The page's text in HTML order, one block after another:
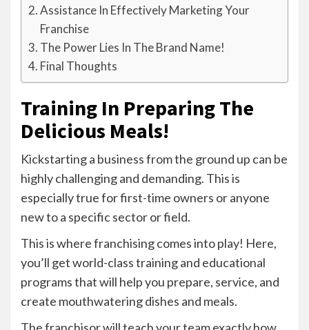
Assistance In Effectively Marketing Your
Franchise
The Power Lies In The Brand Name!
Final Thoughts
Training In Preparing The
Delicious Meals!
Kickstarting a business from the ground up can be
highly challenging and demanding. This is
especially true for first-time owners or anyone
new to a specific sector or field.
This is where franchising comes into play! Here,
you’ll get world-class training and educational
programs that will help you prepare, service, and
create mouthwatering dishes and meals.